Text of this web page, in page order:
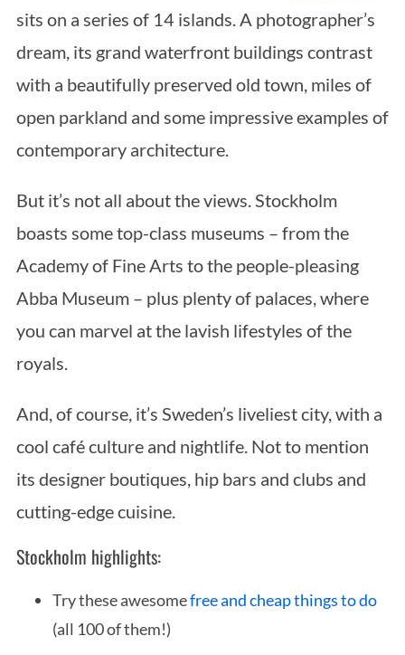
sits on a series of 14 islands. A photographer’s
dream, its grand waterfront buildings contrast
with a beautifully preserved old town, miles of
open parkland and some impressive examples of
contemporary architecture.
But it’s not all about the views. Stockholm
boasts some top-class museums – from the
Academy of Fine Arts to the people-pleasing
Abba Museum – plus plenty of palaces, where
you can marvel at the lavish lifestyles of the
royals.
And, of course, it’s Sweden’s liveliest city, with a
cool café culture and nightlife. Not to mention
its designer boutiques, hip bars and clubs and
cutting-edge cuisine.
Stockholm highlights:
Try these awesomefree and cheap things to do
(all 100 of them!)